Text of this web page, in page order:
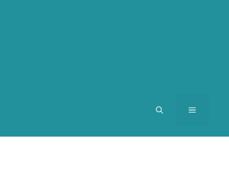
MENU